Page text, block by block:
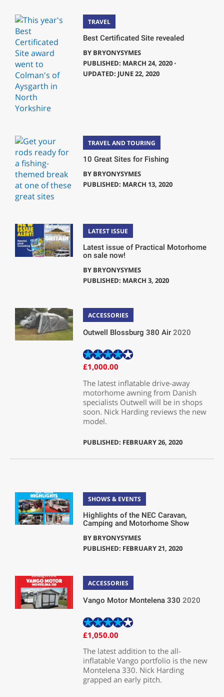
TRAVEL
Best Certificated Site revealed
BY BRYONYSYMES
PUBLISHED: MARCH 24, 2020 ⋅
UPDATED: JUNE 22, 2020
TRAVEL AND TOURING
10 Great Sites for Fishing
BY BRYONYSYMES
PUBLISHED: MARCH 13, 2020
LATEST ISSUE
Latest issue of Practical Motorhome
on sale now!
BY BRYONYSYMES
PUBLISHED: MARCH 3, 2020
ACCESSORIES
Outwell Blossburg 380 Air 2020
£1,000.00
The latest inflatable drive-away
motorhome awning from Danish
specialists Outwell will be in shops
soon. Nick Harding reviews the new
model.
PUBLISHED: FEBRUARY 26, 2020
SHOWS & EVENTS
Highlights of the NEC Caravan,
Camping and Motorhome Show
BY BRYONYSYMES
PUBLISHED: FEBRUARY 21, 2020
ACCESSORIES
Vango Motor Montelena 330 2020
£1,050.00
The latest addition to the all-
inflatable Vango portfolio is the new
Montelena 330. Nick Harding
grapped an early pitch.